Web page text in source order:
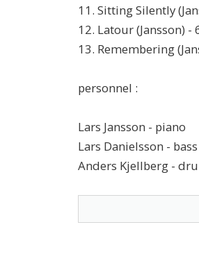
11. Sitting Silently
12. Latour (Jansson) -
13. Remembering
personnel :
Lars Jansson - piano
Lars Danielsson - bass
Anders Kjellberg -